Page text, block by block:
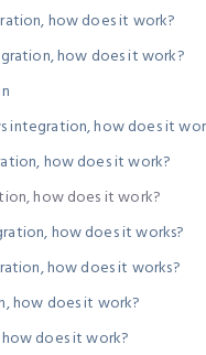
how does it work?
how does it work?
integration, how does it
how does it work?
how does it work?
how does it works?
how does it works?
how does it work?
does it work?